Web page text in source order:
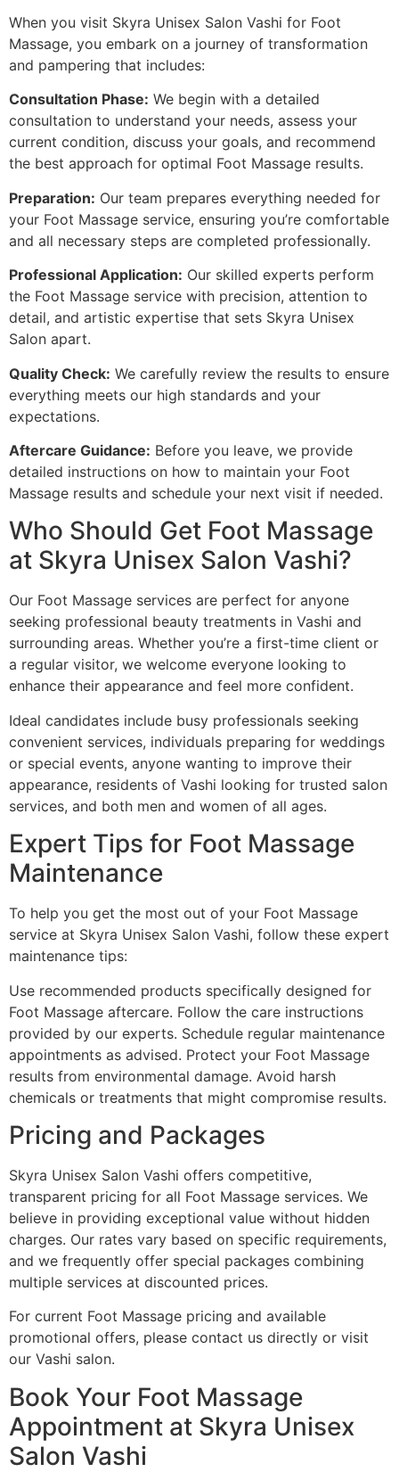
When you visit Skyra Unisex Salon Vashi for Foot
Massage, you embark on a journey of transformation
and pampering that includes:
Consultation Phase: We begin with a detailed
consultation to understand your needs, assess your
current condition, discuss your goals, and recommend
the best approach for optimal Foot Massage results.
Preparation: Our team prepares everything needed for
your Foot Massage service, ensuring you’re comfortable
and all necessary steps are completed professionally.
Professional Application: Our skilled experts perform
the Foot Massage service with precision, attention to
detail, and artistic expertise that sets Skyra Unisex
Salon apart.
Quality Check: We carefully review the results to ensure
everything meets our high standards and your
expectations.
Aftercare Guidance: Before you leave, we provide
detailed instructions on how to maintain your Foot
Massage results and schedule your next visit if needed.
Who Should Get Foot Massage
at Skyra Unisex Salon Vashi?
Our Foot Massage services are perfect for anyone
seeking professional beauty treatments in Vashi and
surrounding areas. Whether you’re a first-time client or
a regular visitor, we welcome everyone looking to
enhance their appearance and feel more confident.
Ideal candidates include busy professionals seeking
convenient services, individuals preparing for weddings
or special events, anyone wanting to improve their
appearance, residents of Vashi looking for trusted salon
services, and both men and women of all ages.
Expert Tips for Foot Massage
Maintenance
To help you get the most out of your Foot Massage
service at Skyra Unisex Salon Vashi, follow these expert
maintenance tips:
Use recommended products specifically designed for
Foot Massage aftercare. Follow the care instructions
provided by our experts. Schedule regular maintenance
appointments as advised. Protect your Foot Massage
results from environmental damage. Avoid harsh
chemicals or treatments that might compromise results.
Pricing and Packages
Skyra Unisex Salon Vashi offers competitive,
transparent pricing for all Foot Massage services. We
believe in providing exceptional value without hidden
charges. Our rates vary based on specific requirements,
and we frequently offer special packages combining
multiple services at discounted prices.
For current Foot Massage pricing and available
promotional offers, please contact us directly or visit
our Vashi salon.
Book Your Foot Massage
Appointment at Skyra Unisex
Salon Vashi